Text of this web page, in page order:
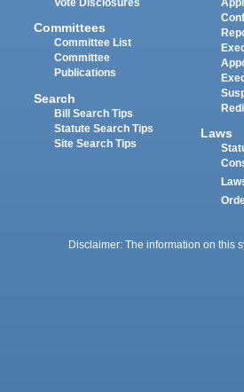
Vote Disclosures
Committees
Committee List
Committee
Publications
Search
Bill Search Tips
Statute Search Tips
Site Search Tips
Laws
Disclaimer: The information on this